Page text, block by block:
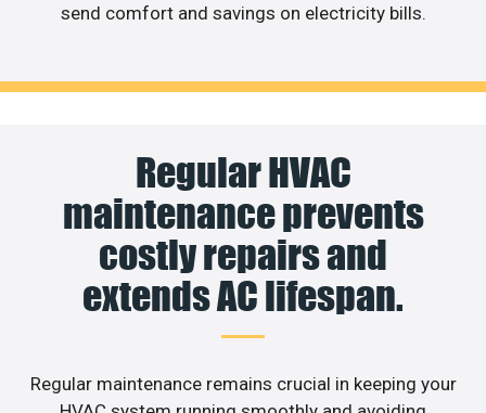
send comfort and savings on electricity bills.
Regular HVAC
maintenance prevents
costly repairs and
extends AC lifespan.
Regular maintenance remains crucial in keeping your